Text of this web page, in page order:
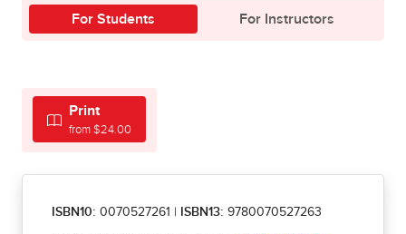
For Students For Instructors
Print
from $24.00
ISBN10: 0070527261 | ISBN13: 9780070527263